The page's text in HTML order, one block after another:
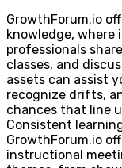
GrowthForum.io
knowledge, where
professionals
classes, and
assets can assist
recognize drifts,
chances that line
Consistent
GrowthForum.io
instructional